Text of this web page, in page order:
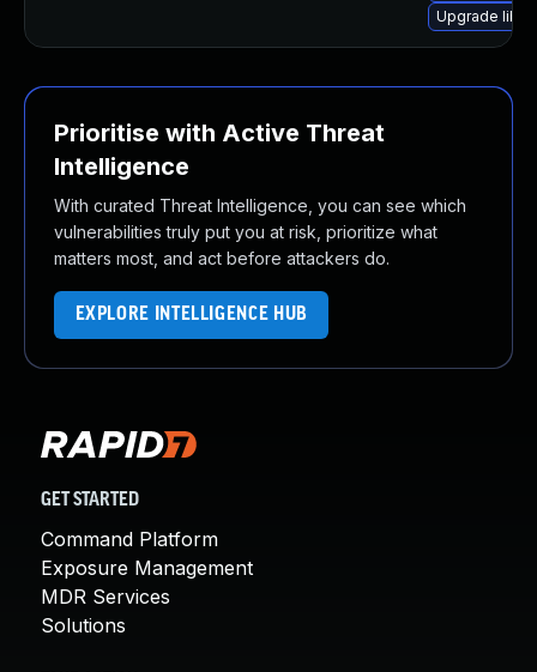
Upgrade
Prioritise with Active Threat
Intelligence
With curated Threat Intelligence, you can see which
vulnerabilities truly put you at risk, prioritize what
matters most, and act before attackers do.
EXPLORE INTELLIGENCE HUB
GET STARTED
Command Platform
Exposure Management
MDR Services
Solutions